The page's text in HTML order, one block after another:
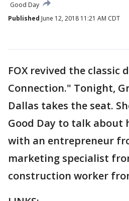
Good Day
Published June 12, 2018 11:21 AM CDT
FOX revived the classic
Connection." Tonight,
Dallas takes the seat.
Good Day to talk about
with an entrepreneur
marketing specialist
construction worker